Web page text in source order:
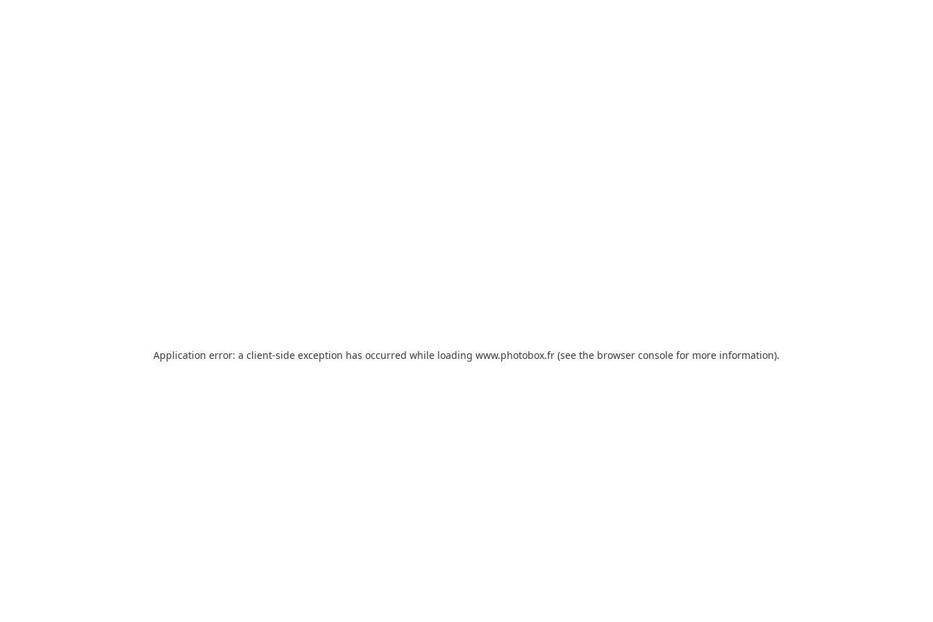
Application error: a client-side exception has occurred while loading www.photobox.fr (see the browser console for more information).